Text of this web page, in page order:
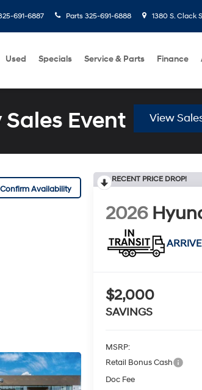
691-6887 Parts 325-691-6888 1380 S. Clack
Used Specials Service & Parts Finance
Event View
Confirm Availability
RECENT PRICE DROP!
2026
$2,000
SAVINGS
MSRP:
Retail Bonus Cash
Doc Fee